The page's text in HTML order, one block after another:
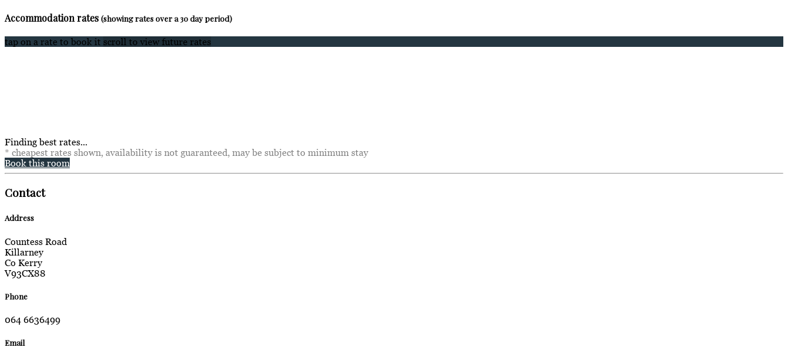
Accommodation rates(showing rates over a 30 day period)
tap on a rate to book it scroll to view future rates
Finding best rates...
* cheapest rates shown, availability is not guaranteed, may be subject to minimum stay
Book this room
Contact
Address
Countess Road
Killarney
Co Kerry
V93CX88
Phone
064 6636499
Email